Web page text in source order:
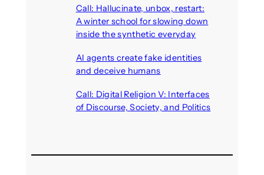
Call: Hallucinate, unbox, restart:
A winter school for slowing down
inside the synthetic everyday
AI agents create fake identities
and deceive humans
Call: Digital Religion V: Interfaces
of Discourse, Society, and Politics